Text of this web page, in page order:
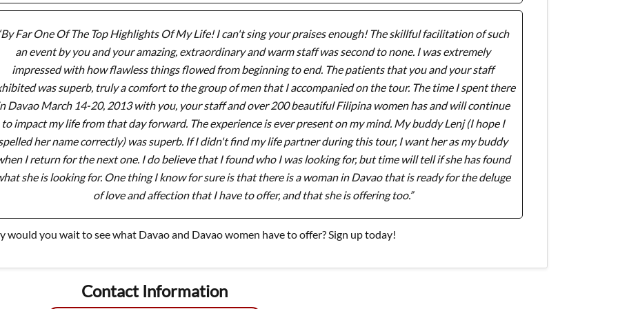
Far One Of The Top Highlights Of My Life! I can't sing your praises enough! The skillful facilitation of such
an event by you and your amazing, extraordinary and warm staff was second to none. I was extremely
impressed with how flawless things flowed from beginning to end. The patients that you and your staff
was superb, truly a comfort to the group of men that I accompanied on the tour. The time I spent there
Davao March 14-20, 2013 with you, your staff and over 200 beautiful Filipina women has and will continue
to impact my life from that day forward. The experience is ever present on my mind. My buddy Lenj (I hope I
her name correctly) was superb. If I didn't find my life partner during this tour, I want her as my buddy
I return for the next one. I do believe that I found who I was looking for, but time will tell if she has found
she is looking for. One thing I know for sure is that there is a woman in Davao that is ready for the deluge
of love and affection that I have to offer, and that she is offering too.”
would you wait to see what Davao and Davao women have to offer? Sign up today!
Contact Information